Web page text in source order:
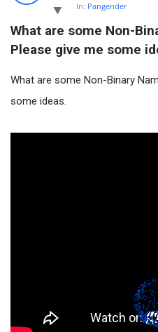
In: Pangender
What are some Non-
Please give me some
What are some Non-Binary
some ideas.